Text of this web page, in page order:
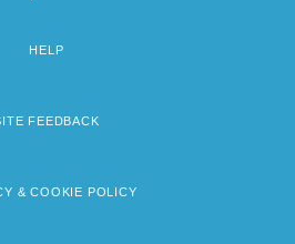
HELP
FEEDBACK
& COOKIE POLICY